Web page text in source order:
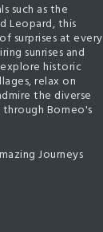
such as the
Leopard, this
surprises at every
sunrises and
historic
relax on
the diverse
Borneo's
Journeys